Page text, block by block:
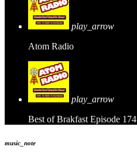
play_arrow
Atom Radio
play_arrow
Best of Brakfast Episode 174
music_note